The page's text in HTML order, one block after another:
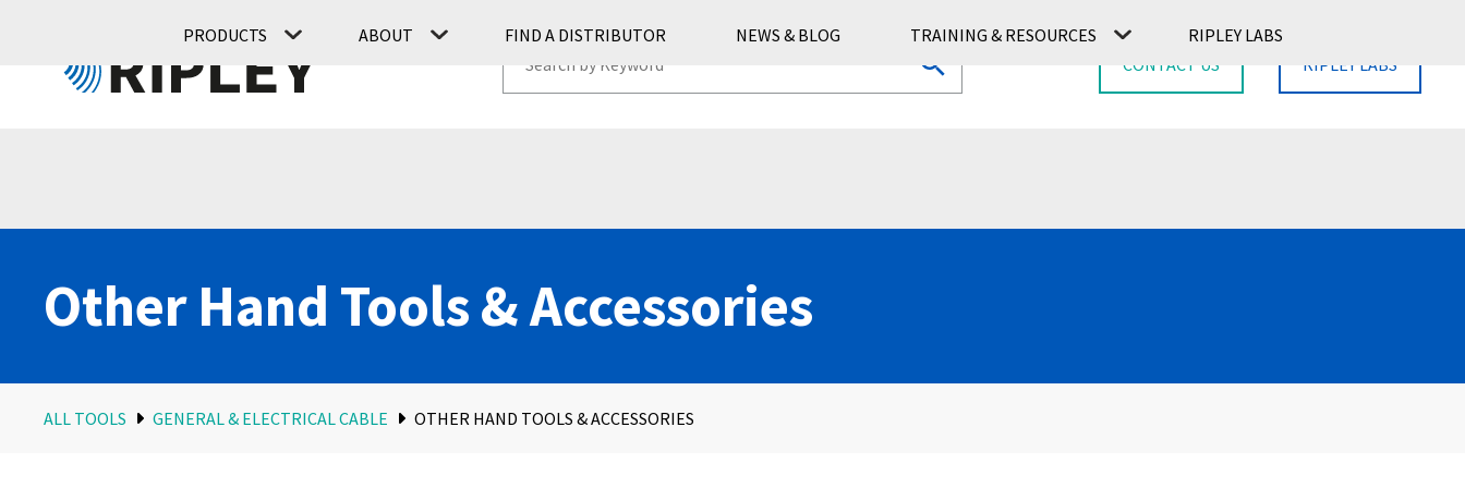
CONTACT US RIPLEY LABS
PRODUCTS ABOUT FIND A DISTRIBUTOR NEWS & BLOG TRAINING & RESOURCES RIPLEY LABS
Other Hand Tools & Accessories
ALL TOOLS GENERAL & ELECTRICAL CABLE OTHER HAND TOOLS & ACCESSORIES